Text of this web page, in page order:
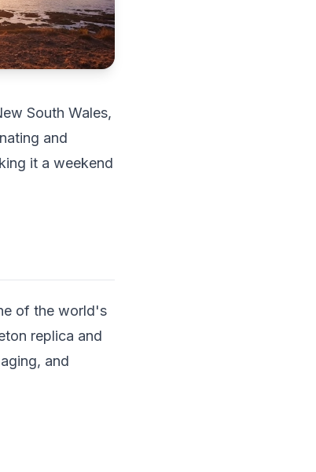
South Wales,
and
it a weekend
of the world's
replica and
and